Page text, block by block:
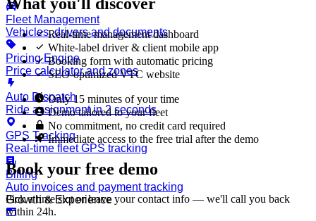
Fleet Management
Vehicles, drivers and documents
Pricing Engine
Price calculator and zones
Auto Dispatch
Ride assignment in 2 seconds
GPS Tracking
Real-time fleet GPS tracking
Billing
Auto invoices and payment tracking
Growth & Experience
What you'll discover
Real-time management dashboard
White-label driver & client mobile app
Booking form with automatic pricing
SEO-optimized VTC website
Only 15 minutes of your time
Demo tailored to your fleet
No commitment, no credit card required
Immediate access to the free trial after the demo
Book your free demo
Pick a time slot or leave your contact info — we'll call you back
within 24h.